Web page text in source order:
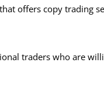
offers copy trading
traders who are